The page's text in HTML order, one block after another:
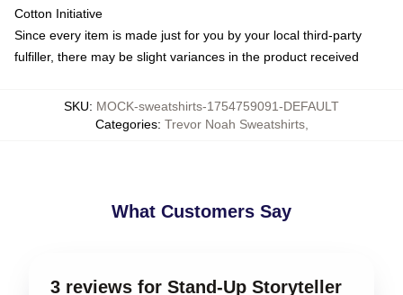
Cotton Initiative
Since every item is made just for you by your local third-party
fulfiller, there may be slight variances in the product received
SKU: MOCK-sweatshirts-1754759091-DEFAULT
Categories: Trevor Noah Sweatshirts,
What Customers Say
3 reviews for Stand-Up Storyteller